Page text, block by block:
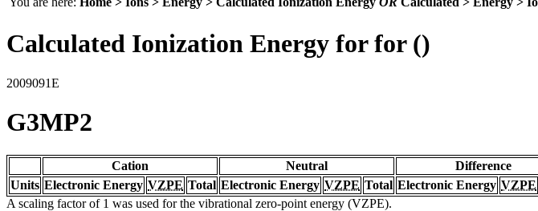
Calculated Ionization Energy for for ()
2009091E
G3MP2
Cation Neutral Difference
Units Electronic Energy VZPE Total Electronic Energy VZPE Total Electronic Energy VZPE
A scaling factor of 1 was used for the vibrational zero-point energy (VZPE).